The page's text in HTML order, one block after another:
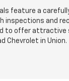
feature a
inspections and
to offer
Chevrolet in Union.